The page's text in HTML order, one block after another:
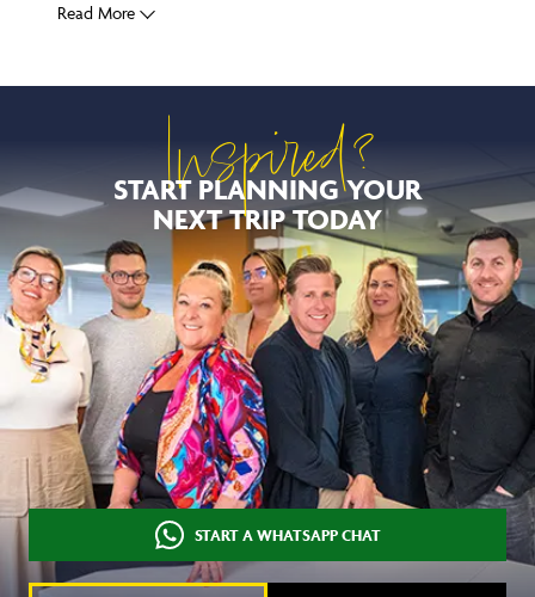
Read More
Inspired?
START PLANNING YOUR
NEXT TRIP TODAY
START A WHATSAPP CHAT